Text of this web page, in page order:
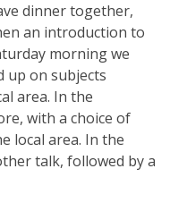
dinner together,
an introduction to
morning we
up on subjects
area. In the
with a choice of
local area. In the
talk, followed by a